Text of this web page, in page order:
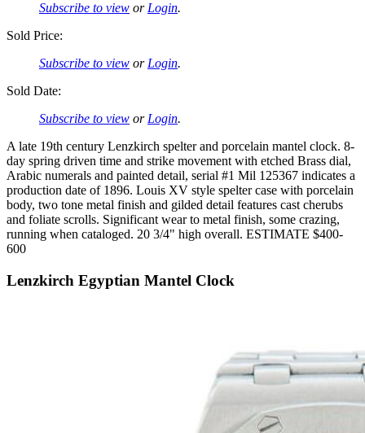
Subscribe to view or Login.
Sold Price:
Subscribe to view or Login.
Sold Date:
Subscribe to view or Login.
A late 19th century Lenzkirch spelter and porcelain mantel clock. 8-
day spring driven time and strike movement with etched Brass dial,
Arabic numerals and painted detail, serial #1 Mil 125367 indicates a
production date of 1896. Louis XV style spelter case with porcelain
body, two tone metal finish and gilded detail features cast cherubs
and foliate scrolls. Significant wear to metal finish, some crazing,
running when cataloged. 20 3/4" high overall. ESTIMATE $400-
600
Lenzkirch Egyptian Mantel Clock